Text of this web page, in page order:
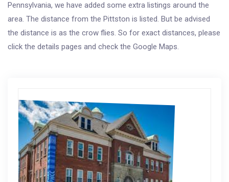
Pennsylvania, we have added some extra listings around the
area. The distance from the Pittston is listed. But be advised
the distance is as the crow flies. So for exact distances, please
click the details pages and check the Google Maps.